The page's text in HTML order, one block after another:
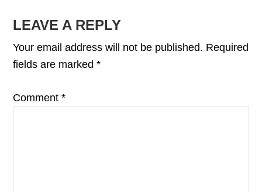
READER
INTERACTIONS
LEAVE A REPLY
Your email address will not be published. Required
fields are marked*
Comment*